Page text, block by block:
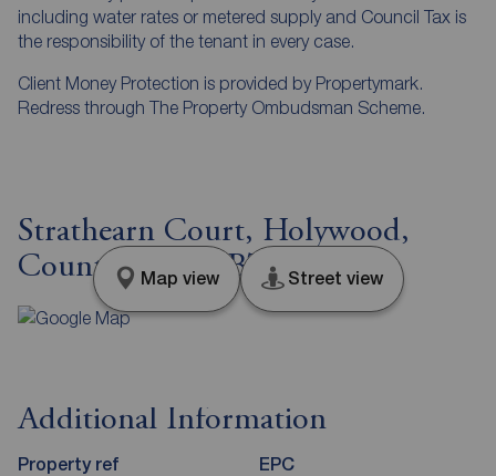
including water rates or metered supply and Council Tax is
the responsibility of the tenant in every case.
Client Money Protection is provided by Propertymark.
Redress through The Property Ombudsman Scheme.
Strathearn Court, Holywood,
County Down, BT18
Map view Street view
Additional Information
Property ref EPC